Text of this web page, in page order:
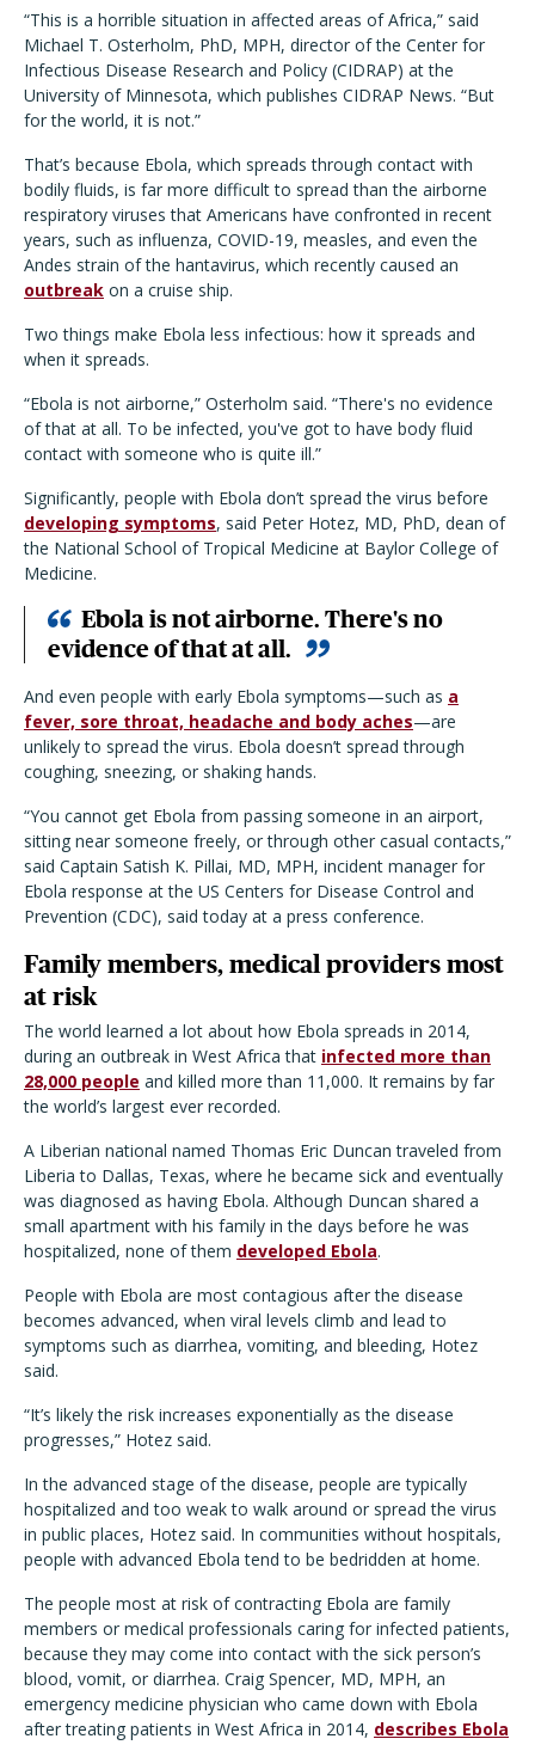
“This is a horrible situation in affected areas of Africa,” said
Michael T. Osterholm, PhD, MPH, director of the Center for
Infectious Disease Research and Policy (CIDRAP) at the
University of Minnesota, which publishes CIDRAP News. “But
for the world, it is not.”
That’s because Ebola, which spreads through contact with
bodily fluids, is far more difficult to spread than the airborne
respiratory viruses that Americans have confronted in recent
years, such as influenza, COVID-19, measles, and even the
Andes strain of the hantavirus, which recently caused an
outbreak on a cruise ship.
Two things make Ebola less infectious: how it spreads and
when it spreads.
“Ebola is not airborne,” Osterholm said. “There's no evidence
of that at all. To be infected, you've got to have body fluid
contact with someone who is quite ill.”
Significantly, people with Ebola don’t spread the virus before
developing symptoms, said Peter Hotez, MD, PhD, dean of
the National School of Tropical Medicine at Baylor College of
Medicine.
Ebola is not airborne. There's no
evidence of that at all.
And even people with early Ebola symptoms—such as a
fever, sore throat, headache and body aches—are
unlikely to spread the virus. Ebola doesn’t spread through
coughing, sneezing, or shaking hands.
“You cannot get Ebola from passing someone in an airport,
sitting near someone freely, or through other casual contacts,”
said Captain Satish K. Pillai, MD, MPH, incident manager for
Ebola response at the US Centers for Disease Control and
Prevention (CDC), said today at a press conference.
Family members, medical providers most
at risk
The world learned a lot about how Ebola spreads in 2014,
during an outbreak in West Africa that infected more than
28,000 people and killed more than 11,000. It remains by far
the world’s largest ever recorded.
A Liberian national named Thomas Eric Duncan traveled from
Liberia to Dallas, Texas, where he became sick and eventually
was diagnosed as having Ebola. Although Duncan shared a
small apartment with his family in the days before he was
hospitalized, none of them developed Ebola.
People with Ebola are most contagious after the disease
becomes advanced, when viral levels climb and lead to
symptoms such as diarrhea, vomiting, and bleeding, Hotez
said.
“It’s likely the risk increases exponentially as the disease
progresses,” Hotez said.
In the advanced stage of the disease, people are typically
hospitalized and too weak to walk around or spread the virus
in public places, Hotez said. In communities without hospitals,
people with advanced Ebola tend to be bedridden at home.
The people most at risk of contracting Ebola are family
members or medical professionals caring for infected patients,
because they may come into contact with the sick person’s
blood, vomit, or diarrhea. Craig Spencer, MD, MPH, an
emergency medicine physician who came down with Ebola
after treating patients in West Africa in 2014, describes Ebola